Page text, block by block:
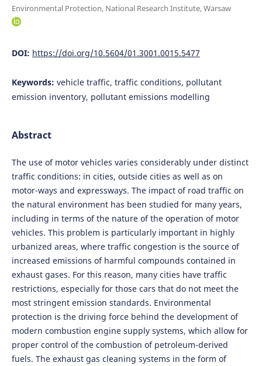
Environmental Protection, National Research Institute, Warsaw
DOI: https://doi.org/10.5604/01.3001.0015.5477
Keywords: vehicle traffic, traffic conditions, pollutant
emission inventory, pollutant emissions modelling
Abstract
The use of motor vehicles varies considerably under distinct
traffic conditions: in cities, outside cities as well as on
motor-ways and expressways. The impact of road traffic on
the natural environment has been studied for many years,
including in terms of the nature of the operation of motor
vehicles. This problem is particularly important in highly
urbanized areas, where traffic congestion is the source of
increased emissions of harmful compounds contained in
exhaust gases. For this reason, many cities have traffic
restrictions, especially for those cars that do not meet the
most stringent emission standards. Environmental
protection is the driving force behind the development of
modern combustion engine supply systems, which allow for
proper control of the combustion of petroleum-derived
fuels. The exhaust gas cleaning systems in the form of